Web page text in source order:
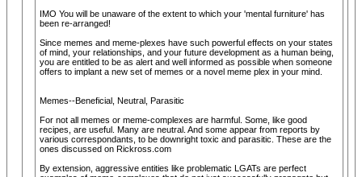
IMO You will be unaware of the extent to which your 'mental furniture' has
been re-arranged!
Since memes and meme-plexes have such powerful effects on your states
of mind, your relationships, and your future development as a human being,
you are entitled to be as alert and well informed as possible when someone
offers to implant a new set of memes or a novel meme plex in your mind.
Memes--Beneficial, Neutral, Parasitic
For not all memes or meme-complexes are harmful. Some, like good
recipes, are useful. Many are neutral. And some appear from reports by
various correspondants, to be downright toxic and parasitic. These are the
ones discussed on Rickross.com
By extension, aggressive entities like problematic LGATs are perfect